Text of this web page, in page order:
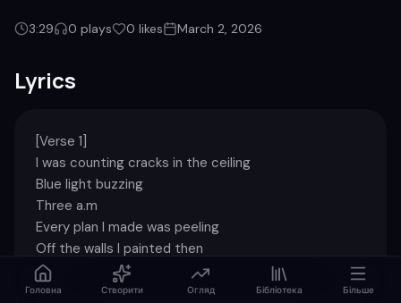
3:29 0 plays 0 likes March 2, 2026
Lyrics
[Verse 1]
I was counting cracks in the ceiling
Blue light buzzing
Three a.m
Every plan I made was peeling
Off the walls I painted then
[Chorus]
Головна Створити Огляд Бібліотека Більше